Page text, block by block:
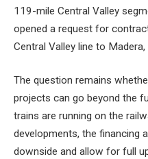
119-mile Central Valley
opened a request for
Central Valley line to
The question remains
projects can go beyond the
trains are running on the
developments, the financing
downside and allow for full